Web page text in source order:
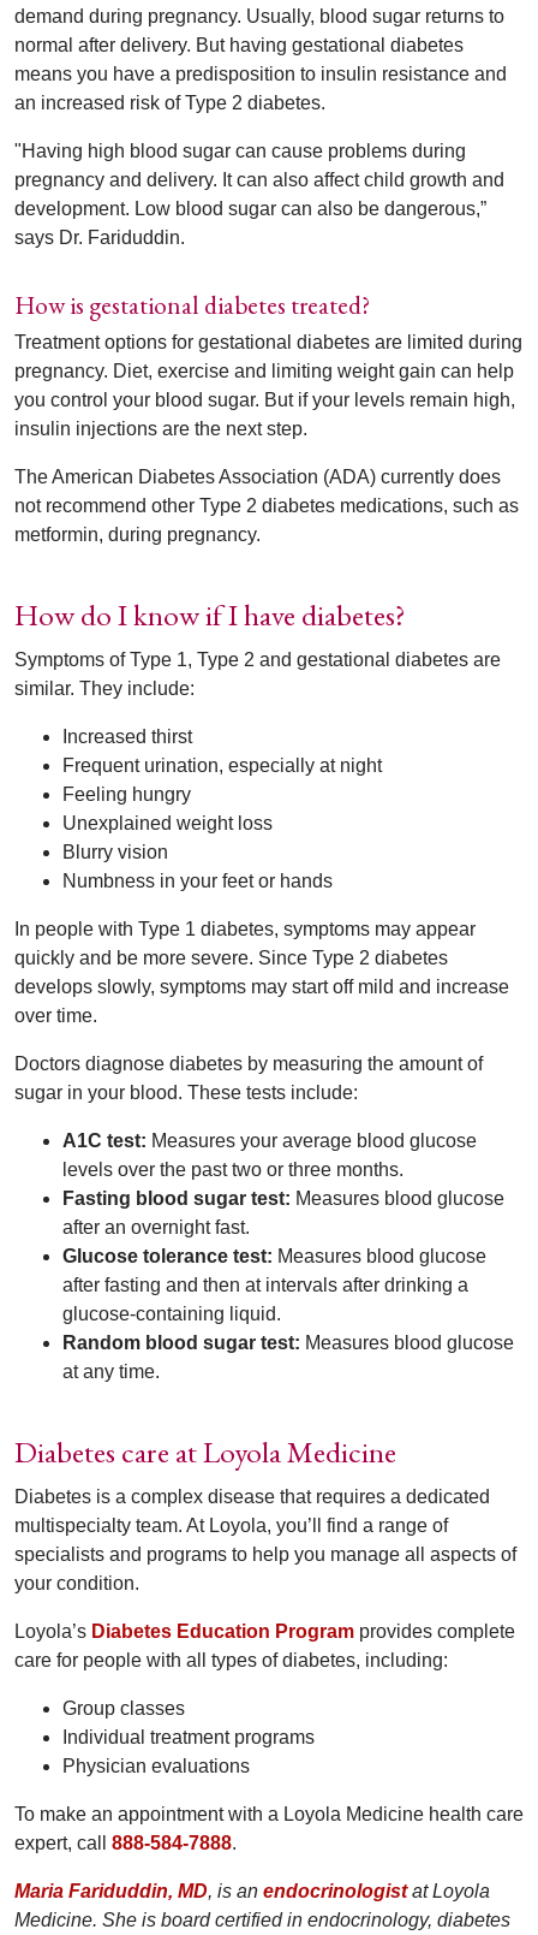
demand during pregnancy. Usually, blood sugar returns to
normal after delivery. But having gestational diabetes
means you have a predisposition to insulin resistance and
an increased risk of Type 2 diabetes.
"Having high blood sugar can cause problems during
pregnancy and delivery. It can also affect child growth and
development. Low blood sugar can also be dangerous,”
says Dr. Fariduddin.
How is gestational diabetes treated?
Treatment options for gestational diabetes are limited during
pregnancy. Diet, exercise and limiting weight gain can help
you control your blood sugar. But if your levels remain high,
insulin injections are the next step.
The American Diabetes Association (ADA) currently does
not recommend other Type 2 diabetes medications, such as
metformin, during pregnancy.
How do I know if I have diabetes?
Symptoms of Type 1, Type 2 and gestational diabetes are
similar. They include:
Increased thirst
Frequent urination, especially at night
Feeling hungry
Unexplained weight loss
Blurry vision
Numbness in your feet or hands
In people with Type 1 diabetes, symptoms may appear
quickly and be more severe. Since Type 2 diabetes
develops slowly, symptoms may start off mild and increase
over time.
Doctors diagnose diabetes by measuring the amount of
sugar in your blood. These tests include:
A1C test: Measures your average blood glucose
levels over the past two or three months.
Fasting blood sugar test: Measures blood glucose
after an overnight fast.
Glucose tolerance test: Measures blood glucose
after fasting and then at intervals after drinking a
glucose-containing liquid.
Random blood sugar test: Measures blood glucose
at any time.
Diabetes care at Loyola Medicine
Diabetes is a complex disease that requires a dedicated
multispecialty team. At Loyola, you’ll find a range of
specialists and programs to help you manage all aspects of
your condition.
Loyola’s Diabetes Education Program provides complete
care for people with all types of diabetes, including:
Group classes
Individual treatment programs
Physician evaluations
To make an appointment with a Loyola Medicine health care
expert, call 888-584-7888.
Maria Fariduddin, MD, is an endocrinologistat Loyola
Medicine. She is board certified in endocrinology, diabetes